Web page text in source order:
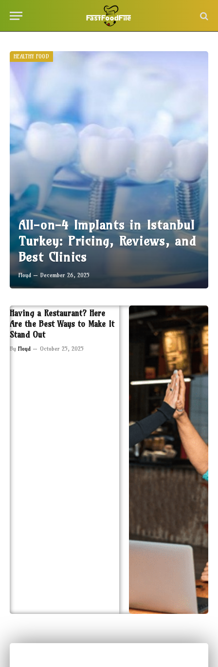
HEALTHY FOOD
All-on-4 Implants in Istanbul
Turkey: Pricing, Reviews, and
Best Clinics
Floyd December 26, 2025
Having a Restaurant? Here
Are the Best Ways to Make It
Stand Out
By Floyd October 25, 2025